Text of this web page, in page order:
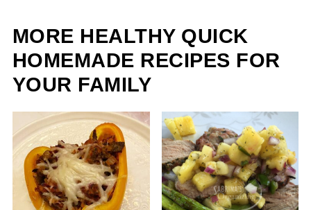
MORE HEALTHY QUICK
HOMEMADE RECIPES FOR
YOUR FAMILY